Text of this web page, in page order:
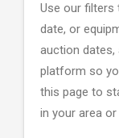
Use our filters
date, or
auction dates,
platform so
this page to
in your area or